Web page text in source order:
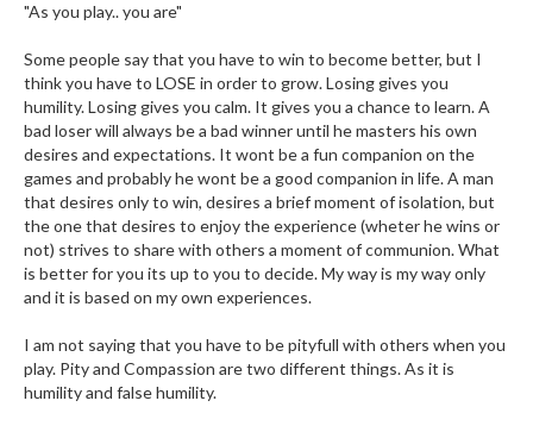
"As you play.. you are"
Some people say that you have to win to become better, but I
think you have to LOSE in order to grow. Losing gives you
humility. Losing gives you calm. It gives you a chance to learn. A
bad loser will always be a bad winner until he masters his own
desires and expectations. It wont be a fun companion on the
games and probably he wont be a good companion in life. A man
that desires only to win, desires a brief moment of isolation, but
the one that desires to enjoy the experience (wheter he wins or
not) strives to share with others a moment of communion. What
is better for you its up to you to decide. My way is my way only
and it is based on my own experiences.
I am not saying that you have to be pityfull with others when you
play. Pity and Compassion are two different things. As it is
humility and false humility.